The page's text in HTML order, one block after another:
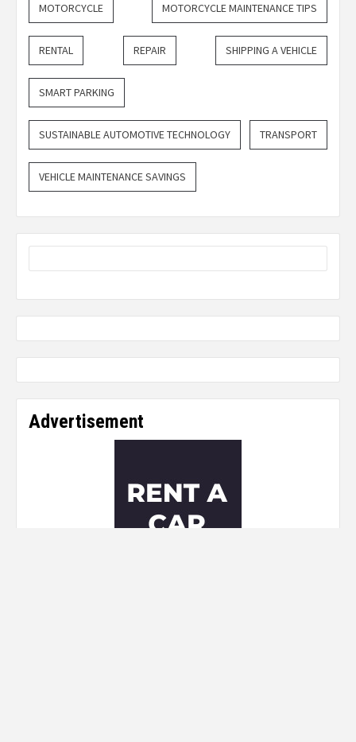
MOTORCYCLE MOTORCYCLE MAINTENANCE TIPS
RENTAL REPAIR SHIPPING A VEHICLE
SMART PARKING
SUSTAINABLE AUTOMOTIVE TECHNOLOGY TRANSPORT
VEHICLE MAINTENANCE SAVINGS
Advertisement